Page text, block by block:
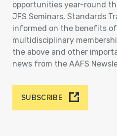
opportunities year-round
JFS Seminars, Standards
informed on the benefits
multidisciplinary
the above and other
news from the AAFS
SUBSCRIBE